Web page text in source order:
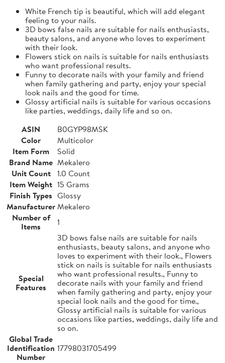
White French tip is beautiful, which will add elegant
feeling to your nails.
3D bows false nails are suitable for nails enthusiasts,
beauty salons, and anyone who loves to experiment
with their look.
Flowers stick on nails is suitable for nails enthusiasts
who want professional results.
Funny to decorate nails with your family and friend
when family gathering and party, enjoy your special
look nails and the good for time.
Glossy artificial nails is suitable for various occasions
like parties, weddings, daily life and so on.
ASIN
B0GYP98MSK
Color
Multicolor
Item Form
Solid
Brand Name Mekalero
Unit Count
1.0 Count
Item Weight 15 Grams
Finish Types Glossy
ManufacturerMekalero
Number of
Items
1
Special
Features
3D bows false nails are suitable for nails
enthusiasts, beauty salons, and anyone who
loves to experiment with their look., Flowers
stick on nails is suitable for nails enthusiasts
who want professional results., Funny to
decorate nails with your family and friend
when family gathering and party, enjoy your
special look nails and the good for time.,
Glossy artificial nails is suitable for various
occasions like parties, weddings, daily life and
so on.
Global Trade
Identification
Number
17798031705499